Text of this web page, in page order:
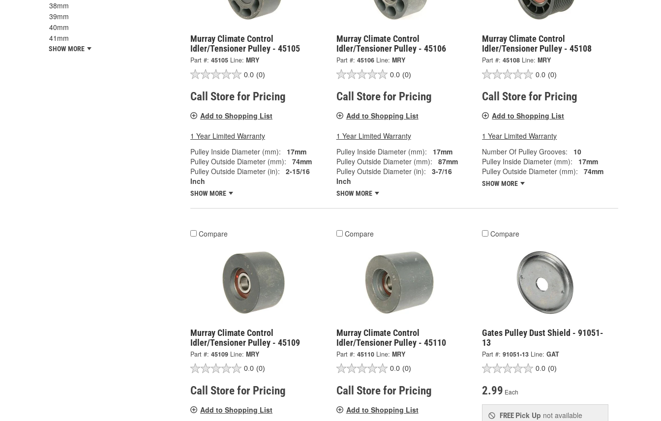
38mm
39mm
40mm
41mm
SHOW MORE
Murray Climate Control
Idler/Tensioner Pulley - 45105
Part #: 45105 Line: MRY
0.0 (0)
Call Store for Pricing
Add to Shopping List
1 Year Limited Warranty
Pulley Inside Diameter (mm):
17mm
Pulley Outside Diameter (mm):
74mm
Pulley Outside Diameter (in):
2-15/16
Inch
SHOW MORE
Murray Climate Control
Idler/Tensioner Pulley - 45106
Part #: 45106 Line: MRY
0.0 (0)
Call Store for Pricing
Add to Shopping List
1 Year Limited Warranty
Pulley Inside Diameter (mm):
17mm
Pulley Outside Diameter (mm):
87mm
Pulley Outside Diameter (in):
3-7/16
Inch
SHOW MORE
Murray Climate Control
Idler/Tensioner Pulley - 45108
Part #: 45108 Line: MRY
0.0 (0)
Call Store for Pricing
Add to Shopping List
1 Year Limited Warranty
Number Of Pulley Grooves:
10
Pulley Inside Diameter (mm):
17mm
Pulley Outside Diameter (mm):
74mm
SHOW MORE
Compare
Murray Climate Control
Idler/Tensioner Pulley - 45109
Part #: 45109 Line: MRY
0.0 (0)
Call Store for Pricing
Add to Shopping List
Compare
Murray Climate Control
Idler/Tensioner Pulley - 45110
Part #: 45110 Line: MRY
0.0 (0)
Call Store for Pricing
Add to Shopping List
Compare
Gates Pulley Dust Shield - 91051-
13
Part #: 91051-13 Line: GAT
0.0 (0)
2.99 Each
FREE Pick Up not available